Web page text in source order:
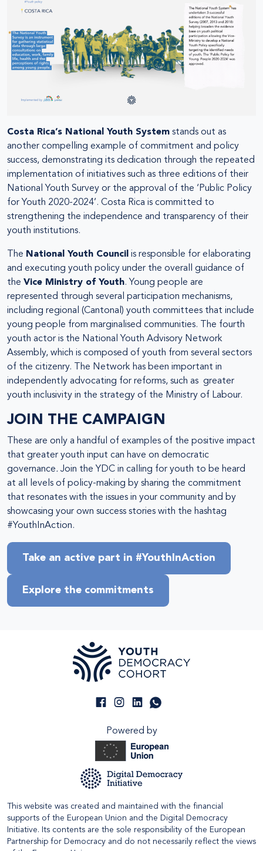
Costa Rica’s National Youth System stands out as
another compelling example of commitment and policy
success, demonstrating its dedication through the repeated
implementation of initiatives such as three editions of their
National Youth Survey or the approval of the ‘Public Policy
for Youth 2020-2024’. Costa Rica is committed to
strengthening the independence and transparency of their
youth institutions.
The National Youth Council is responsible for elaborating
and executing youth policy under the overall guidance of
the Vice Ministry of Youth. Young people are
represented through several participation mechanisms,
including regional (Cantonal) youth committees that include
young people from marginalised communities. The fourth
youth actor is the National Youth Advisory Network
Assembly, which is composed of youth from several sectors
of the citizenry. The Network has been important in
independently advocating for reforms, such as greater
youth inclusivity in the strategy of the Ministry of Labour.
JOIN THE CAMPAIGN
These are only a handful of examples of the positive impact
that greater youth input can have on democratic
governance. Join the YDC in calling for youth to be heard
at all levels of policy-making by sharing the commitment
that resonates with the issues in your community and by
showcasing your own success stories with the hashtag
#YouthInAction.
Take an active part in #YouthInAction
Explore the commitments
Powered by
This website was created and maintained with the financial
supports of the European Union and the Digital Democracy
Initiative. Its contents are the sole responsibility of the European
Partnership for Democracy and do not necessarily reflect the views